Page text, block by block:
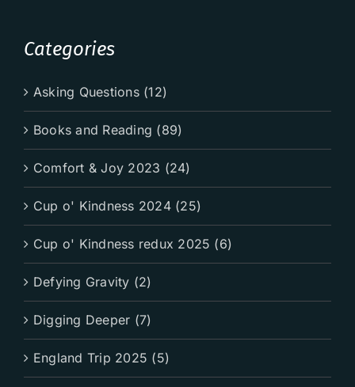
Categories
Asking Questions (12)
Books and Reading (89)
Comfort & Joy 2023 (24)
Cup o' Kindness 2024 (25)
Cup o' Kindness redux 2025 (6)
Defying Gravity (2)
Digging Deeper (7)
England Trip 2025 (5)